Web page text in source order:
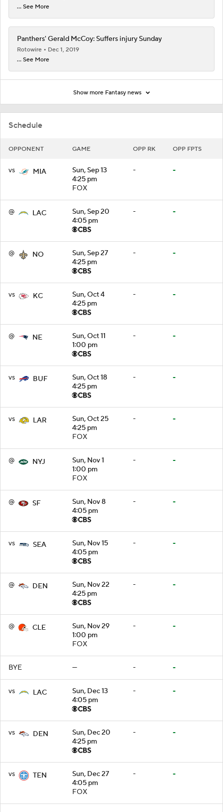
Schedule
OPPONENT GAME OPP RK OPP FPTS
vs MIA
Sun, Sep 13
4:25 pm
FOX
- -
@ LAC
Sun, Sep 20
4:05 pm
- -
@ NO
Sun, Sep 27
4:25 pm
- -
vs KC
Sun, Oct 4
4:25 pm
- -
@ NE
Sun, Oct 11
1:00 pm
- -
vs BUF
Sun, Oct 18
4:25 pm
- -
vs LAR
Sun, Oct 25
4:25 pm
FOX
- -
@ NYJ
Sun, Nov 1
1:00 pm
FOX
- -
@ SF
Sun, Nov 8
4:05 pm
- -
vs SEA
Sun, Nov 15
4:05 pm
- -
@ DEN
Sun, Nov 22
4:25 pm
- -
@ CLE
Sun, Nov 29
1:00 pm
FOX
- -
BYE — - -
vs LAC
Sun, Dec 13
4:05 pm
- -
vs DEN
Sun, Dec 20
4:25 pm
- -
vs TEN
Sun, Dec 27
4:05 pm
FOX
- -
... See More
Panthers' Gerald McCoy: Suffers injury Sunday
Rotowire
Dec 1, 2019
... See More
Show more Fantasy news